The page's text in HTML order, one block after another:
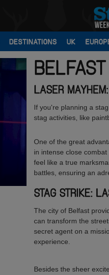
DESTINATIONS UK
BELFAST
LASER
If you're planning a
stag activities, like
One of the great
in intense close
feel like a true
battles, ensuring an
STAG STRIKE:
The city of Belfast
can transform the
secret agent on a
experience.
Besides the sheer